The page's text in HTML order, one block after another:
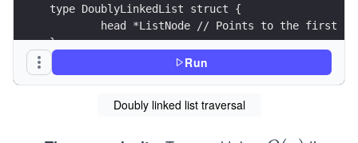
type DoublyLinkedList struct {
head *ListNode // Points to the first
}
func (list *DoublyLinkedList) traverseForward()
Run
Doubly linked list traversal